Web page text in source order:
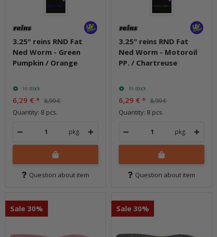
3.25" reins RND Fat
Ned Worm - Green
Pumpkin / Orange
In stock
6,29 € * 8,99 €
Quantity: 8 pcs.
pkg.
Question about item
3.25" reins RND Fat
Ned Worm - Motoroil
PP. / Chartreuse
In stock
6,29 € * 8,99 €
Quantity: 8 pcs.
pkg.
Question about item
Sale 30% Sale 30%